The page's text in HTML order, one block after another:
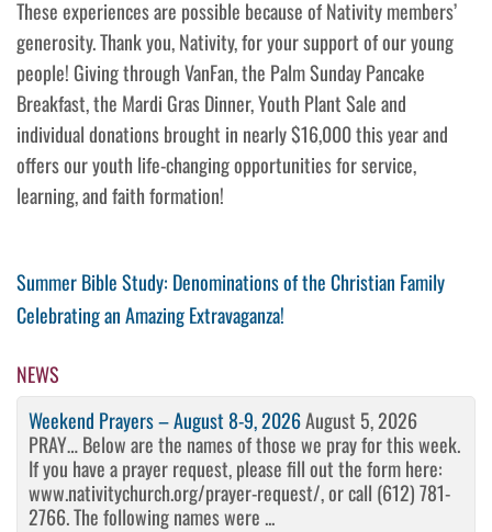
These experiences are possible because of Nativity members’
generosity. Thank you, Nativity, for your support of our young
people! Giving through VanFan, the Palm Sunday Pancake
Breakfast, the Mardi Gras Dinner, Youth Plant Sale and
individual donations brought in nearly $16,000 this year and
offers our youth life-changing opportunities for service,
learning, and faith formation!
Post
navigation
Previous
Post
Summer Bible Study: Denominations of the Christian Family
Next
Celebrating an Amazing Extravaganza!
NEWS
Weekend Prayers – August 8-9, 2026August 5, 2026
PRAY… Below are the names of those we pray for this week.
If you have a prayer request, please fill out the form here:
www.nativitychurch.org/prayer-request/, or call (612) 781-
2766. The following names were ...